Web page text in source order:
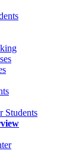
Students